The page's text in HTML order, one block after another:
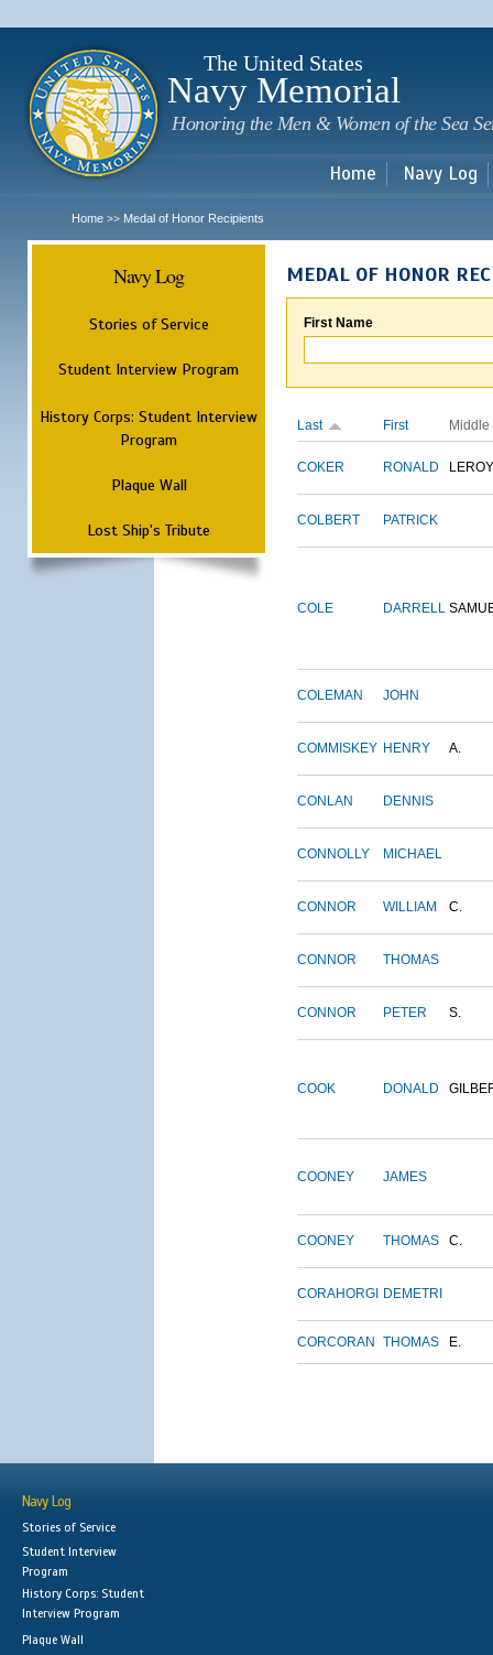
The United States
Navy Memorial
Honoring the Men & Women of the Sea
Home Navy Log
Home >> Medal of Honor Recipients
Navy Log
Stories of Service
Student Interview Program
History Corps: Student Interview
Program
Plaque Wall
Lost Ship's Tribute
MEDAL OF HONOR
First Name
Last First Middle
COKER RONALD LEROY
COLBERT PATRICK
COLE DARRELL
COLEMAN JOHN
COMMISKEY HENRY A.
CONLAN DENNIS
CONNOLLY MICHAEL
CONNOR WILLIAM C.
CONNOR THOMAS
CONNOR PETER S.
COOK DONALD
COONEY JAMES
COONEY THOMAS C.
CORAHORGI DEMETRI
CORCORAN THOMAS E.
Navy Log
Stories of Service
Student Interview
Program
History Corps: Student
Interview Program
Plaque Wall